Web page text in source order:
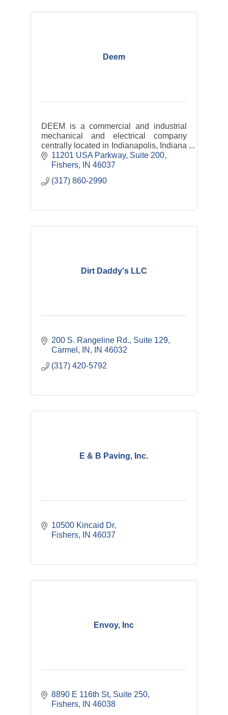
Deem
DEEM is a commercial and industrial
mechanical and electrical company
centrally located in Indianapolis, Indiana
with satellite offices throughout the
Midwest down to the southeastern
11201 USA Parkway Suite 200
Fishers
IN 46037
(317) 860-2990
Dirt Daddy's LLC
200 S. Rangeline Rd., Suite 129
Carmel, IN
IN 46032
(317) 420-5792
E & B Paving, Inc.
10500 Kincaid Dr
Fishers
IN 46037
Envoy, Inc
8890 E 116th St, Suite 250
Fishers
IN 46038